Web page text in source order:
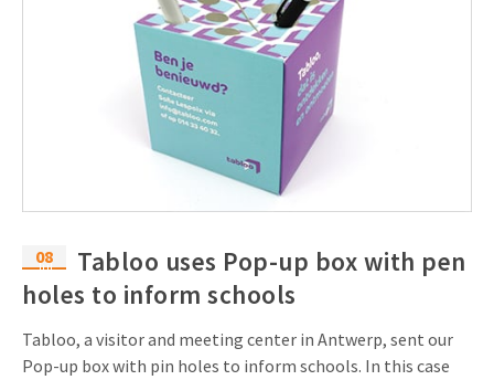
08
Jul
Tabloo uses Pop-up box with pen
holes to inform schools
Tabloo, a visitor and meeting center in Antwerp, sent our
Pop-up box with pin holes to inform schools. In this case